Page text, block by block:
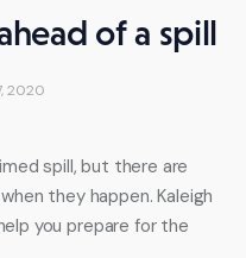
of a spill
2020
spill, but there are
they happen. Kaleigh
you prepare for the